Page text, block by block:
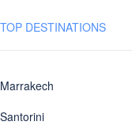
TOP DESTINATIONS
Marrakech
Santorini